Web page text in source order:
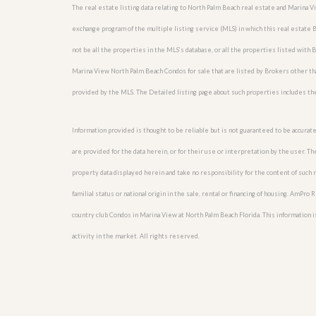
u
d
e
The real estate listing data relating to North Palm Beach real estate and Marina
exchange program of the multiple listing service (MLS) in which this real estate
not be all the properties in the MLS’s database, or all the properties listed with
Marina View North Palm Beach Condos for sale that are listed by Brokers other
provided by the MLS. The Detailed listing page about such properties includes
Information provided is thought to be reliable but is not guaranteed to be
are provided for the data herein, or for their use or interpretation by the user.
property data displayed herein and take no responsibility for the content of such
familial status or national origin in the sale, rental or financing of housing.
country club Condos in Marina View at North Palm Beach Florida. This
activity in the market. All rights reserved.